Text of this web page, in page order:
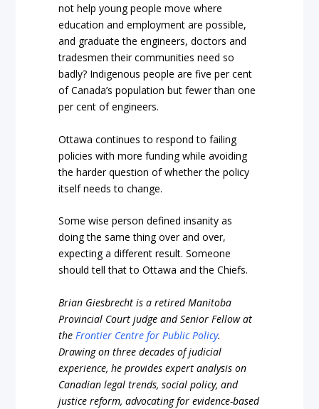
not help young people move where
education and employment are possible,
and graduate the engineers, doctors and
tradesmen their communities need so
badly? Indigenous people are five per cent
of Canada’s population but fewer than one
per cent of engineers.
Ottawa continues to respond to failing
policies with more funding while avoiding
the harder question of whether the policy
itself needs to change.
Some wise person defined insanity as
doing the same thing over and over,
expecting a different result. Someone
should tell that to Ottawa and the Chiefs.
Brian Giesbrecht is a retired Manitoba
Provincial Court judge and Senior Fellow at
the Frontier Centre for Public Policy.
Drawing on three decades of judicial
experience, he provides expert analysis on
Canadian legal trends, social policy, and
justice reform, advocating for evidence-based